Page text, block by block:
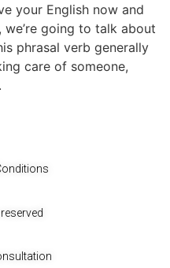
your English now and
we’re going to talk about
phrasal verb generally
care of someone,